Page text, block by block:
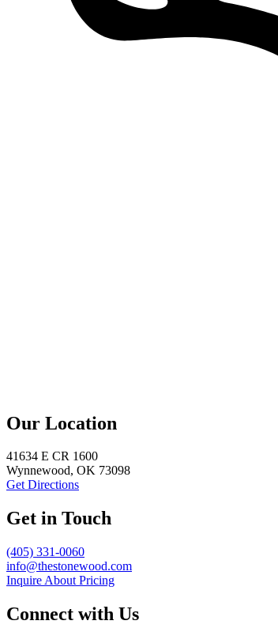
Our Location
41634 E CR 1600
Wynnewood, OK 73098
Get Directions
Get in Touch
(405) 331-0060
info@thestonewood.com
Inquire About Pricing
Connect with Us